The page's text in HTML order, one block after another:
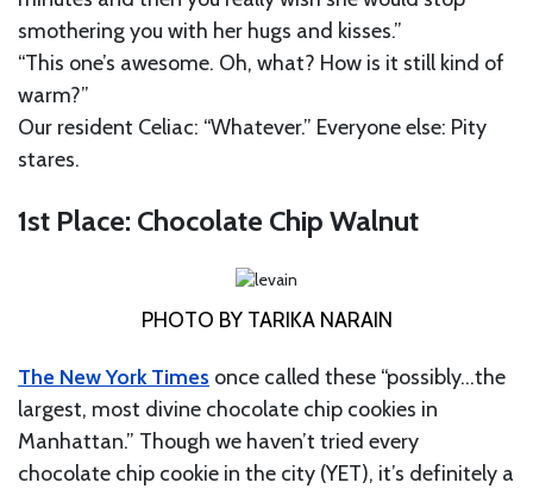
smothering you with her hugs and kisses.”
“This one’s awesome. Oh, what? How is it still kind of
warm?”
Our resident Celiac: “Whatever.” Everyone else: Pity
stares.
1st Place: Chocolate Chip Walnut
PHOTO BY TARIKA NARAIN
The New York Times once called these “possibly…the
largest, most divine chocolate chip cookies in
Manhattan.” Though we haven’t tried every
chocolate chip cookie in the city (YET), it’s definitely a